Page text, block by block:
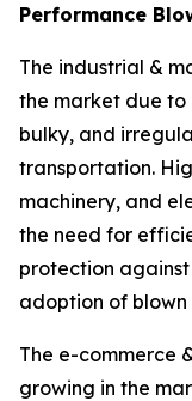
Performance
The industrial &
the market due to
bulky, and
transportation.
machinery, and
the need for
protection
adoption of blown
The e-commerce
growing in the